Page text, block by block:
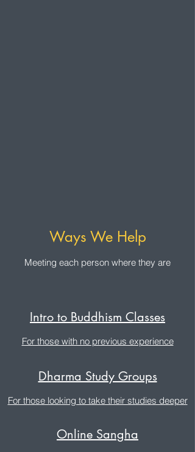
Ways We Help
Meeting each person where they are
Intro to Buddhism Classes
For those with no previous experience
Dharma Study Groups
For those looking to take their studies deeper
Online Sangha